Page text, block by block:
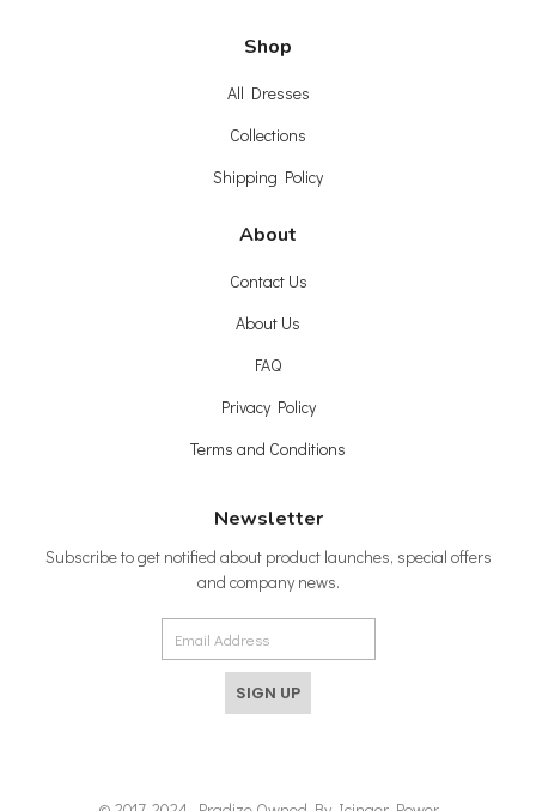
Shop
All Dresses
Collections
Shipping Policy
About
Contact Us
About Us
FAQ
Privacy Policy
Terms and Conditions
Newsletter
Subscribe to get notified about product launches, special offers
and company news.
SIGN UP